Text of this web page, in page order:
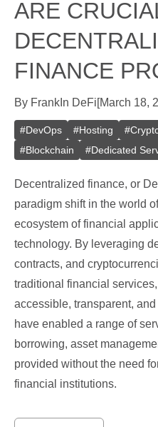
ARE
FINANCE
By Frank In DeFi[March 18,
#DevOps #Hosting #
#Blockchain #Dedicated
Decentralized finance, or
paradigm shift in the world
ecosystem of financial
technology. By leveraging
contracts, and
traditional financial
accessible, transparent,
have enabled a range of
borrowing, asset
provided without the need
financial institutions.